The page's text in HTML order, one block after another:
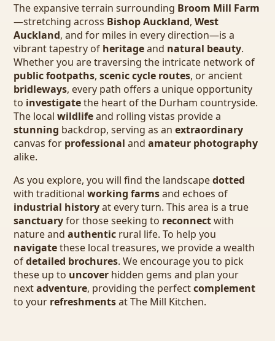
The expansive terrain surrounding Broom Mill Farm
—stretching across Bishop Auckland,West
Auckland, and for miles in every direction—is a
vibrant tapestry of heritageand natural beauty.
Whether you are traversing the intricate network of
public footpaths,scenic cycle routes, or ancient
bridleways, every path offers a unique opportunity
to investigatethe heart of the Durham countryside.
The localwildlifeand rolling vistas provide a
stunning backdrop, serving as anextraordinary
canvas for professional andamateur photography
alike.
As you explore, you will find the landscapedotted
with traditionalworking farmsand echoes of
industrial historyat every turn. This area is a true
sanctuaryfor those seeking to reconnectwith
nature andauthentic rural life. To help you
navigatethese local treasures, we provide a wealth
ofdetailed brochures. We encourage you to pick
these up to uncover hidden gems and plan your
nextadventure, providing the perfectcomplement
to your refreshmentsat The Mill Kitchen.